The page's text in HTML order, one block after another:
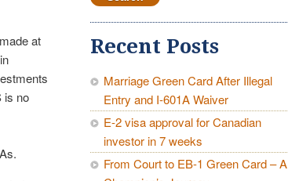
at
is no
Recent Posts
Marriage Green Card After Illegal
Entry and I-601A Waiver
E-2 visa approval for Canadian
investor in 7 weeks
From Court to EB-1 Green Card – A